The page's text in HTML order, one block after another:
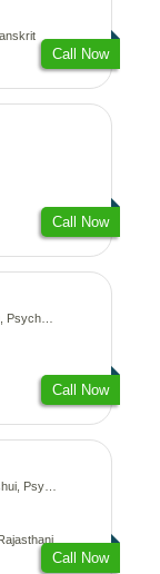
Call Now
Call Now
Kundali
Call Now
Astrology
Call Now